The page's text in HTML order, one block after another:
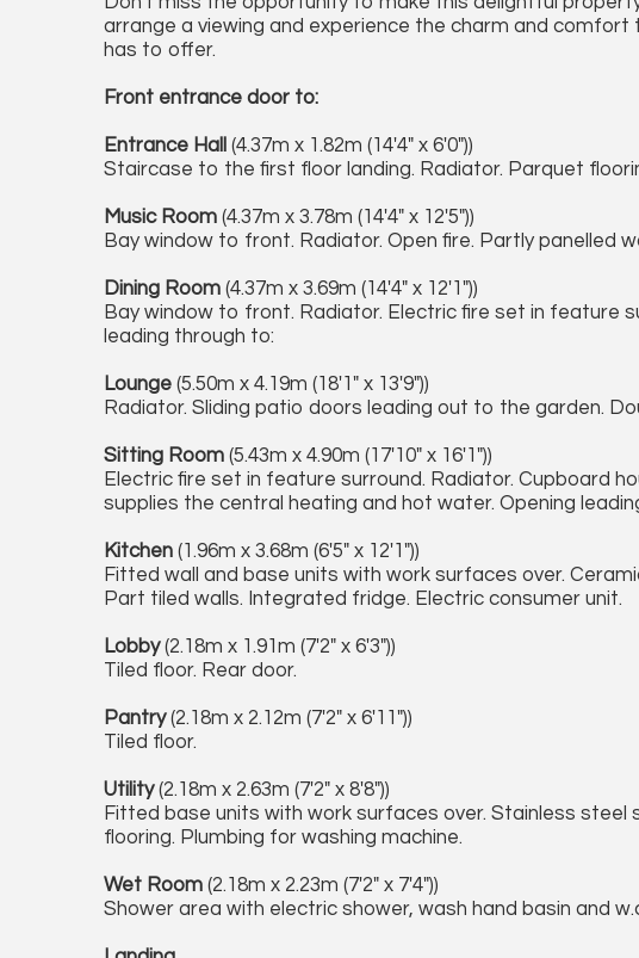
arrange a viewing and experience the charm and
has to offer.
Front entrance door to:
Entrance Hall (4.37m x 1.82m (14'4" x 6'0"))
Staircase to the first floor landing. Radiator. Parquet
Music Room (4.37m x 3.78m (14'4" x 12'5"))
Bay window to front. Radiator. Open fire. Partly panelled
Dining Room (4.37m x 3.69m (14'4" x 12'1"))
Bay window to front. Radiator. Electric fire set in feature
leading through to:
Lounge (5.50m x 4.19m (18'1" x 13'9"))
Radiator. Sliding patio doors leading out to the garden.
Sitting Room (5.43m x 4.90m (17'10" x 16'1"))
Electric fire set in feature surround. Radiator. Cupboard
supplies the central heating and hot water. Opening
Kitchen (1.96m x 3.68m (6'5" x 12'1"))
Fitted wall and base units with work surfaces over.
Part tiled walls. Integrated fridge. Electric consumer unit.
Lobby(2.18m x 1.91m (7'2" x 6'3"))
Tiled floor. Rear door.
Pantry(2.18m x 2.12m (7'2" x 6'11"))
Tiled floor.
Utility(2.18m x 2.63m (7'2" x 8'8"))
Fitted base units with work surfaces over. Stainless steel
flooring. Plumbing for washing machine.
Wet Room (2.18m x 2.23m (7'2" x 7'4"))
Shower area with electric shower, wash hand basin and